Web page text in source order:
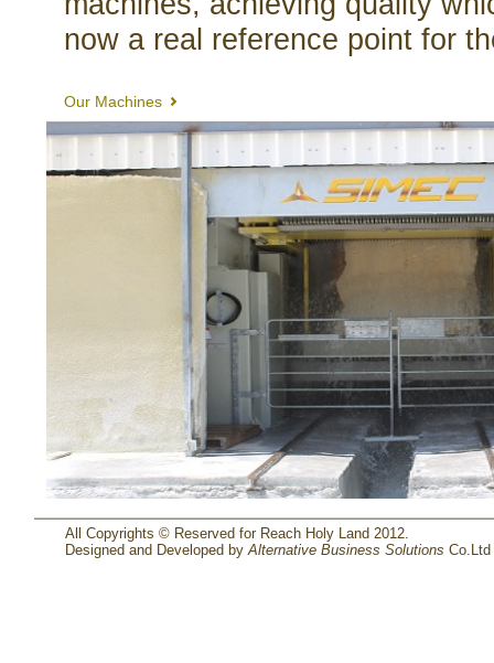
now a real reference point for
Our Machines
All Copyrights © Reserved for Reach Holy Land 2012.
Designed and Developed byAlternative Business Solutions Co.Ltd